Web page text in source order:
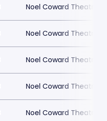
Noel Coward Theatre
Noel Coward Theatre
Noel Coward Theatre
Noel Coward Theatre
Noel Coward Theatre